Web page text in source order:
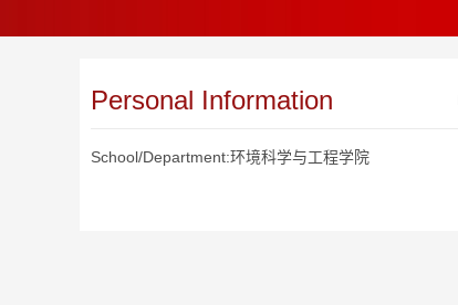
Personal Information
School/Department:环境科学与工程学院